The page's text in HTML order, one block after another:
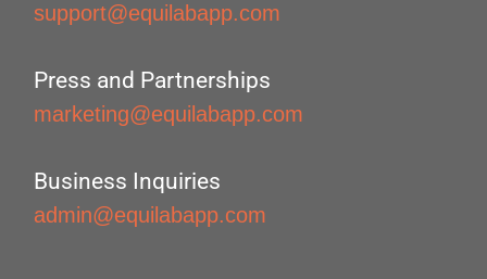
support@equilabapp.com
Press and Partnerships
marketing@equilabapp.com
Business Inquiries
admin@equilabapp.com